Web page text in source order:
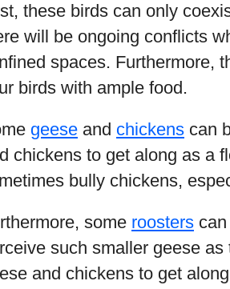
these birds can only
will be ongoing conflicts
spaces. Furthermore,
birds with ample food.
geese and chickens can
chickens to get along as a
bully chickens,
some roosters
such smaller geese
and chickens to get